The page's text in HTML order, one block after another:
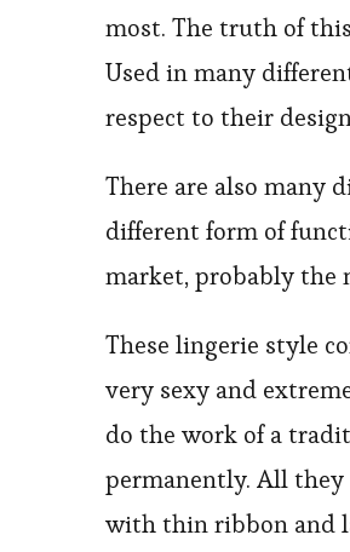
most. The truth of
Used in many
respect to their
There are also many
different form of
market, probably the
These lingerie style
very sexy and
do the work of a
permanently. All they
with thin ribbon and